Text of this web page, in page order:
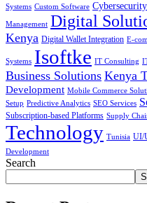
Systems Custom Software
Management Digital
Kenya Digital Wallet Integration E-
Systems Isoftke IT Consulting
Business Solutions Kenya
Development Mobile Commerce
Setup Predictive Analytics SEO Services
Subscription-based Platforms Supply
Technology Tunisia UI/
Development
Search